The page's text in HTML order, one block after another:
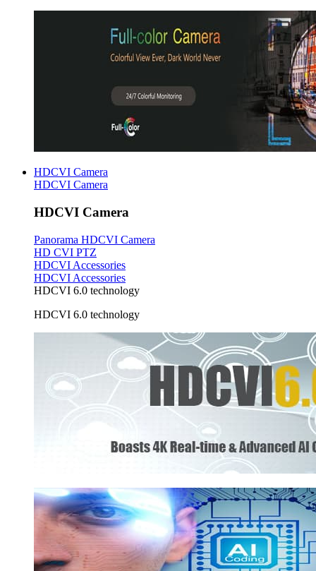
HDCVI Camera
HDCVI Camera
HDCVI Camera
Panorama HDCVI Camera
HD CVI PTZ
HDCVI Accessories
HDCVI Accessories
HDCVI 6.0 technology
HDCVI 6.0 technology